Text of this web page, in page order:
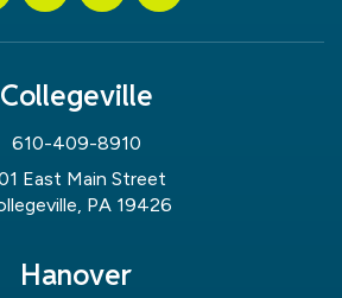
Collegeville
610-409-8910
East Main Street
PA 19426
Hanover